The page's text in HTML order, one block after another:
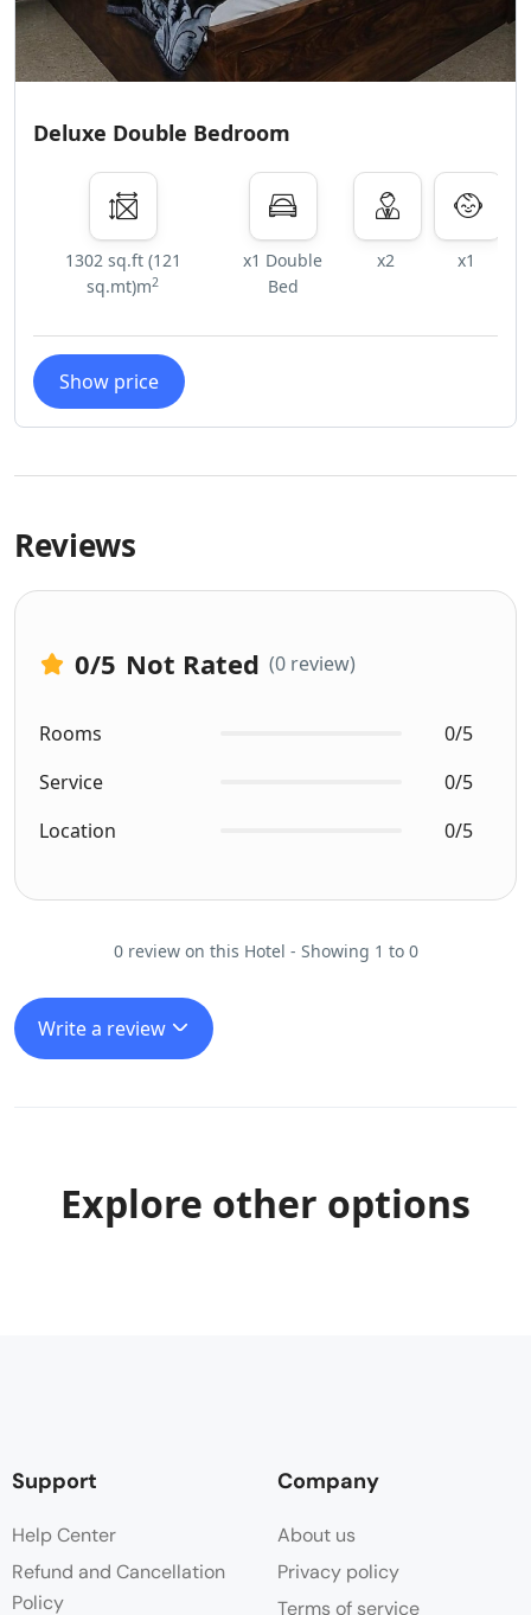
Deluxe Double Bedroom
1302 sq.ft (121
sq.mt)m2
x1 Double
Bed
x2 x1
Show price
Reviews
0/5 Not Rated (0 review)
Rooms
0/5
Service
0/5
Location
0/5
0 review on this Hotel - Showing 1 to 0
Write a review
Explore other options
Support
Help Center
Refund and Cancellation
Policy
Company
About us
Privacy policy
Terms of service